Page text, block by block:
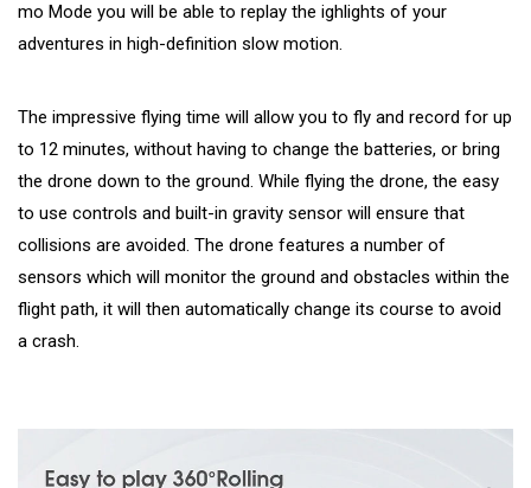
mo Mode you will be able to replay the ighlights of your
adventures in high-definition slow motion.
The impressive flying time will allow you to fly and record for up
to 12 minutes, without having to change the batteries, or bring
the drone down to the ground. While flying the drone, the easy
to use controls and built-in gravity sensor will ensure that
collisions are avoided. The drone features a number of
sensors which will monitor the ground and obstacles within the
flight path, it will then automatically change its course to avoid
a crash.